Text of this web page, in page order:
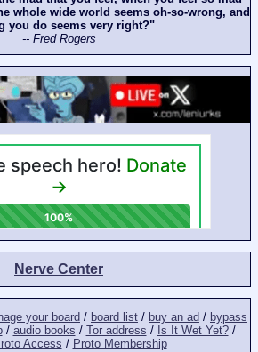
whole wide world seems oh-so-wrong, and
you do seems very right?"
-- Fred Rogers
Nerve Center
your board / board list / buy an ad / bypass
/ audio books / Tor address / Is It Wet Yet?/
Access / Proto Membership